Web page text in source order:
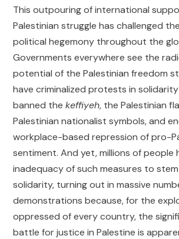
This outpouring of international
Palestinian struggle has challenged
political hegemony throughout the
Governments everywhere see the
potential of the Palestinian freedom
have criminalized protests in
banned thekeffiyeh, the Palestinian
Palestinian nationalist symbols, and
workplace-based repression of pro-
sentiment. And yet, millions of people
inadequacy of such measures to
solidarity, turning out in massive
demonstrations because, for the
oppressed of every country, the
battle for justice in Palestine is